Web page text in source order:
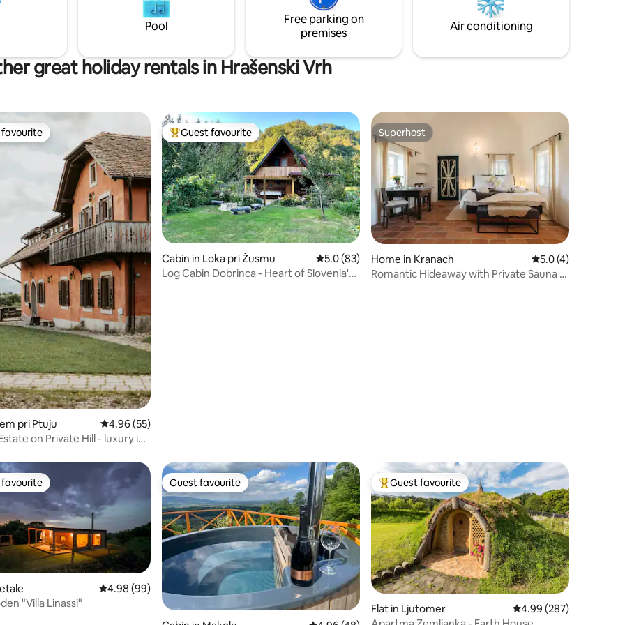
and fishermen. Nearby is
Arboretum and the Vindija
resist the view that opens a new
dimension of the forest. AC.
glimpse of the deer grazing or of our
other animal inhabitants. s unique and
tranquil getaway.
Pool
Free parking on
premises
Air conditioning
great holiday rentals in Hrašenski Vrh
40 reviews
favourite
pri Ptuju 4.96 out of 5 average rating, 55 reviews
4.96 (55)
on Private Hill - luxury in
Top guest favourite
Guest favourite
Cabin in Loka pri Žusmu 5.0 out of 5 average rating, 83 reviews
5.0 (83)
Log Cabin Dobrinca - Heart of Slovenia's
Superhost
Superhost
Home in Kranach 5.0 out of 5
5.0 (4)
Romantic Hideaway with Private Sauna &
19 reviews
favourite
4.98 out of 5 average rating, 99 reviews
4.98 (99)
"Villa Linassi"
Guest favourite
Guest favourite Top guest favourite
Guest favourite
Flat in Ljutomer 4.99 out of 5 average
4.99 (287)